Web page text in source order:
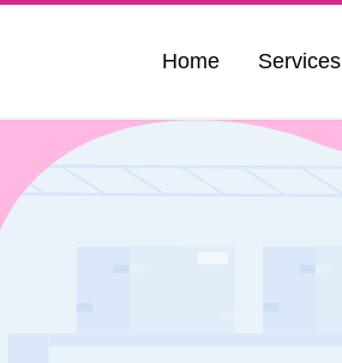
Home Services